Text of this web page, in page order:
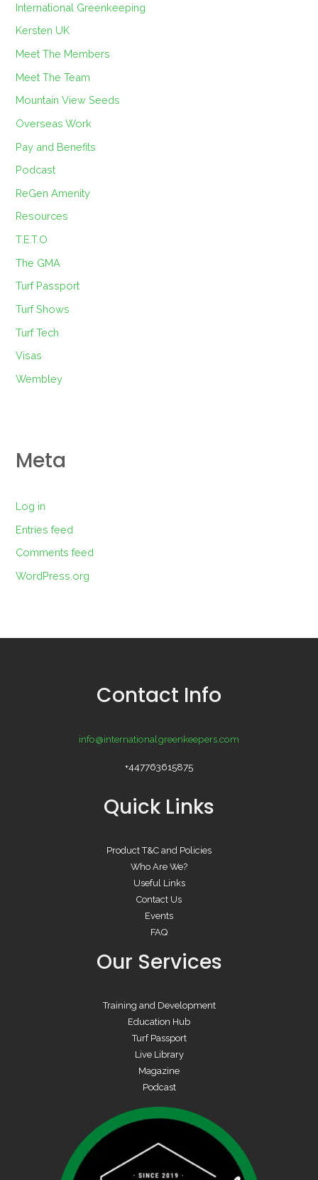
International Greenkeeping
Kersten UK
Meet The Members
Meet The Team
Mountain View Seeds
Overseas Work
Pay and Benefits
Podcast
ReGen Amenity
Resources
T.E.T.O
The GMA
Turf Passport
Turf Shows
Turf Tech
Visas
Wembley
Meta
Log in
Entries feed
Comments feed
WordPress.org
Contact Info
info@internationalgreenkeepers.com
+447763615875
Quick Links
Product T&C and Policies
Who Are We?
Useful Links
Contact Us
Events
FAQ
Our Services
Training and Development
Education Hub
Turf Passport
Live Library
Magazine
Podcast